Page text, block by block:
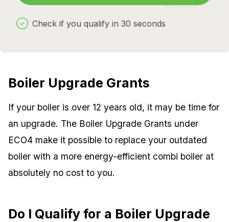
Check if you qualify in 30 seconds
Boiler Upgrade Grants
If your boiler is over 12 years old, it may be time for
an upgrade. The Boiler Upgrade Grants under
ECO4 make it possible to replace your outdated
boiler with a more energy-efficient combi boiler at
absolutely no cost to you.
Do I Qualify for a Boiler Upgrade